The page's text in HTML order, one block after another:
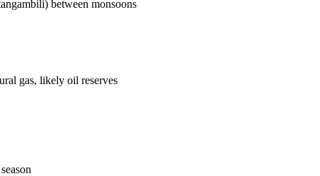
between monsoons
gas, likely oil reserves